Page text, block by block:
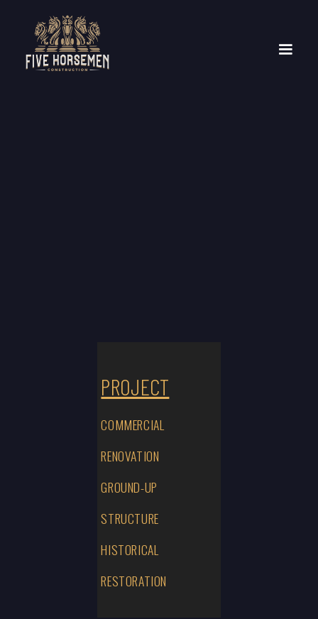
PROJECT
COMMERCIAL
RENOVATION
GROUND-UP
STRUCTURE
HISTORICAL
RESTORATION